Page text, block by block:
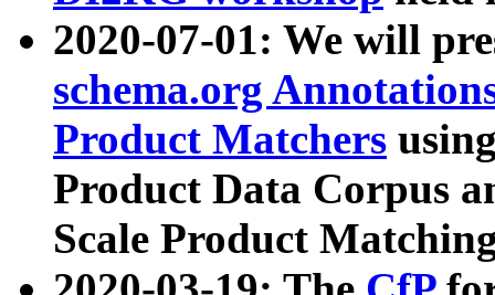
2020-07-01: We will
schema.org
Product Matchers
Product Data Corpus
Scale Product